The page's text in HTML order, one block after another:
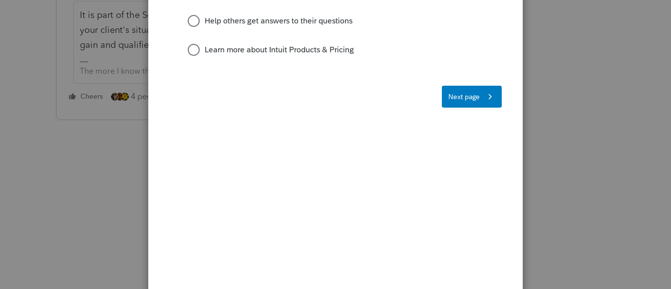
It is part of the Schedule D tax calculation and may make no difference in
your client's situation - depending on income level and amount of capital
gain and qualified dividend income.
The more I know the more I don’t know.
Cheers 4 people like this